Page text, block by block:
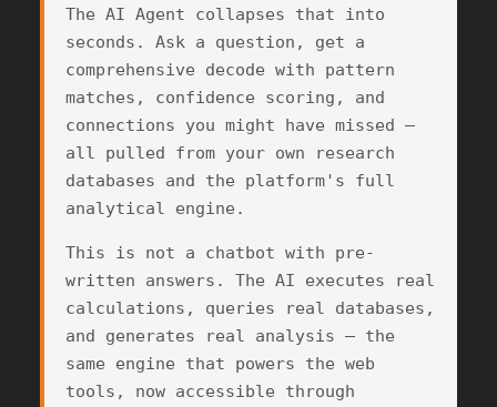
The AI Agent collapses that into
seconds. Ask a question, get a
comprehensive decode with pattern
matches, confidence scoring, and
connections you might have missed —
all pulled from your own research
databases and the platform's full
analytical engine.
This is not a chatbot with pre-
written answers. The AI executes real
calculations, queries real databases,
and generates real analysis — the
same engine that powers the web
tools, now accessible through